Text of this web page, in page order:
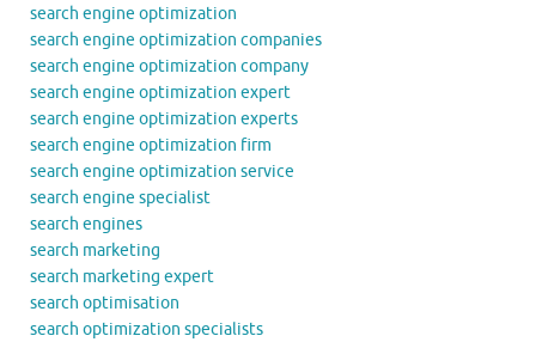
search engine optimization
search engine optimization companies
search engine optimization company
search engine optimization expert
search engine optimization experts
search engine optimization firm
search engine optimization service
search engine specialist
search engines
search marketing
search marketing expert
search optimisation
search optimization specialists